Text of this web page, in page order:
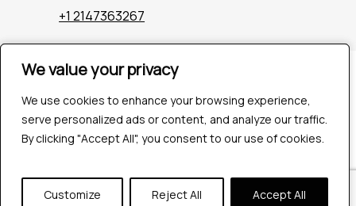
We value your privacy
We use cookies to enhance your browsing experience,
serve personalized ads or content, and analyze our traffic.
By clicking "Accept All", you consent to our use of cookies.
Customize Reject All Accept All
We value your privacy
We use cookies to enhance your browsing experience,
serve personalized ads or content, and analyze our traffic.
By clicking "Accept All", you consent to our use of cookies.
Customize Reject All Accept All
+1 2147363267
Company
Industries
Hire QA Tester
For Startups
About Us
Careers